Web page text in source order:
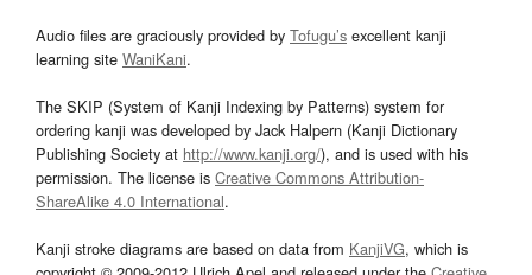
Audio files are graciously provided by Tofugu’s excellent kanji
learning site WaniKani.
The SKIP (System of Kanji Indexing by Patterns) system for
ordering kanji was developed by Jack Halpern (Kanji Dictionary
Publishing Society at http://www.kanji.org/), and is used with his
permission. The license is Creative Commons Attribution-
ShareAlike 4.0 International.
Kanji stroke diagrams are based on data from KanjiVG, which is